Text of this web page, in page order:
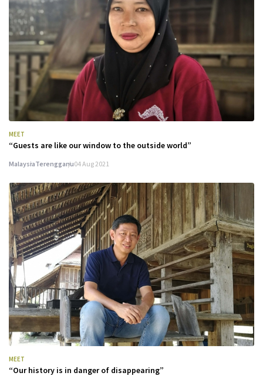
MEET
“Guests are like our window to the outside world”
MalaysiaTerengganu04 Aug 2021
MEET
“Our history is in danger of disappearing”